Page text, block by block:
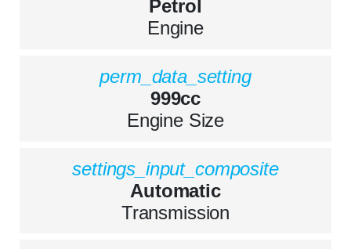
Petrol
Engine
perm_data_setting
999cc
Engine Size
settings_input_composite
Automatic
Transmission